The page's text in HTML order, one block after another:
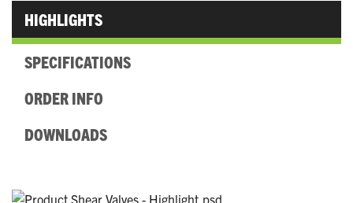
HIGHLIGHTS
SPECIFICATIONS
ORDER INFO
DOWNLOADS